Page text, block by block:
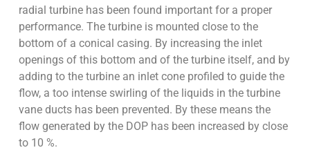
radial turbine has been found important for a proper
performance. The turbine is mounted close to the
bottom of a conical casing. By increasing the inlet
openings of this bottom and of the turbine itself, and by
adding to the turbine an inlet cone profiled to guide the
flow, a too intense swirling of the liquids in the turbine
vane ducts has been prevented. By these means the
flow generated by the DOP has been increased by close
to 10 %.